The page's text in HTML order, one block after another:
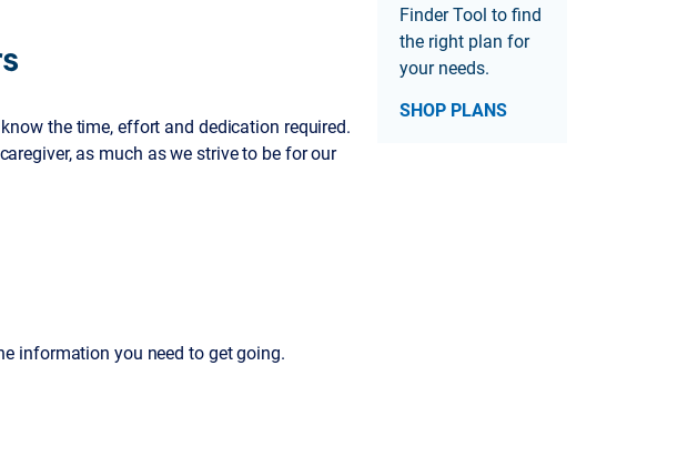
the time, effort and dedication required.
as much as we strive to be for our
information you need to get going.
Finder Tool to find
the right plan for
your needs.
SHOP PLANS